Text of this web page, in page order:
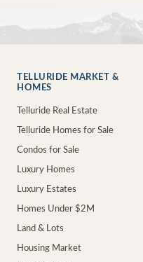
TELLURIDE MARKET &
HOMES
Telluride Real Estate
Telluride Homes for Sale
Condos for Sale
Luxury Homes
Luxury Estates
Homes Under $2M
Land & Lots
Housing Market